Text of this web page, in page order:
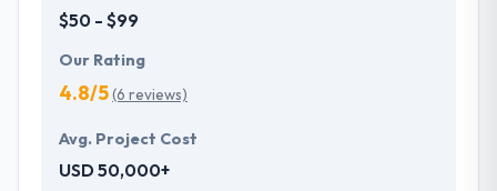
$50 - $99
Our Rating
4.8/5(6 reviews)
Avg. Project Cost
USD 50,000+